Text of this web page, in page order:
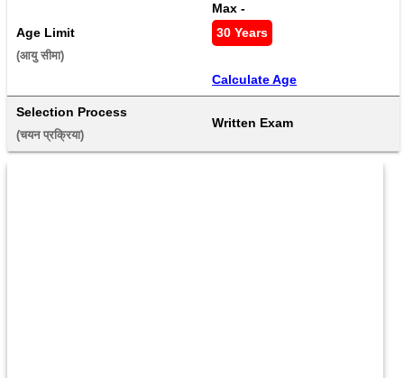
Age Limit
(आयु सीमा)
Max -
30 Years
Calculate Age
Selection Process
(चयन प्रक्रिया)
Written Exam